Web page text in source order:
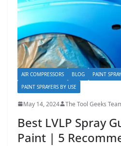
AIR COMPRESSORS BLOG PAINT
PAINT SPRAYERS BY USE
May 14, 2024 The Tool Geeks
Best LVLP Spray
Paint | 5